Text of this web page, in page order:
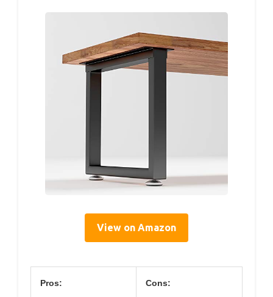
View on Amazon
Pros: Cons: